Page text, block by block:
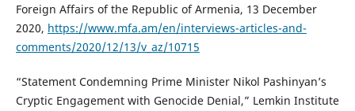
Foreign Affairs of the Republic of Armenia, 13 December
2020, https://www.mfa.am/en/interviews-articles-and-
comments/2020/12/13/v_az/10715
“Statement Condemning Prime Minister Nikol Pashinyan’s
Cryptic Engagement with Genocide Denial,” Lemkin Institute